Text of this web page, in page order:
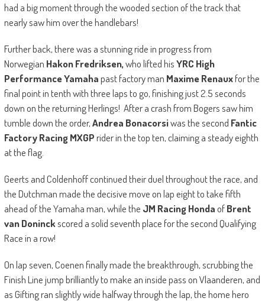
had a big moment through the wooded section of the track that
nearly saw him over the handlebars!
Further back, there was a stunning ride in progress from
Norwegian Hakon Fredriksen,who lifted hisYRC High
Performance Yamahapast factory man Maxime Renauxfor the
final point in tenth with three laps to go, finishing just 2.5 seconds
down on the returning Herlings! After a crash from Bogers saw him
tumble down the order,Andrea Bonacorsiwas the second Fantic
Factory Racing MXGPrider in the top ten, claiming a steady eighth
at the flag.
Geerts and Coldenhoff continued their duel throughout the race, and
the Dutchman made the decisive move on lap eight to take fifth
ahead of the Yamaha man, while the JM Racing HondaofBrent
van Doninckscored a solid seventh place for the second Qualifying
Race in a row!
On lap seven, Coenen finally made the breakthrough, scrubbing the
Finish Line jump brilliantly to make an inside pass on Vlaanderen, and
as Gifting ran slightly wide halfway through the lap, the home hero